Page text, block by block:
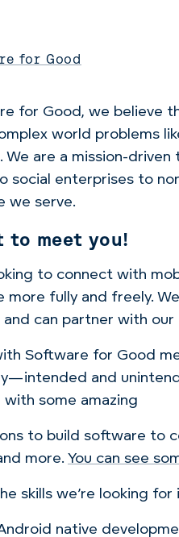
for Good
for Good, we believe
world problems
We are a mission-
social enterprises to
we serve.
to meet you!
to connect with
more fully and freely.
and can partner with
Software for Good
and
some amazing
to build software to
more. You can see
skills we’re looking for
native